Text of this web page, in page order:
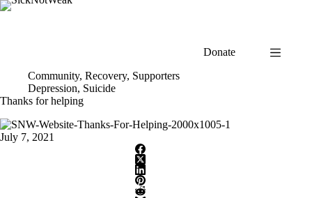
Skip
Donate
Community, Recovery, Supporters
Depression, Suicide
Thanks for helping
July 7, 2021